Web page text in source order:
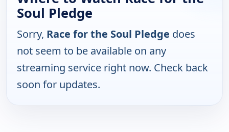
Soul Pledge
Sorry, Race for the Soul Pledge does
not seem to be available on any
streaming service right now. Check back
soon for updates.